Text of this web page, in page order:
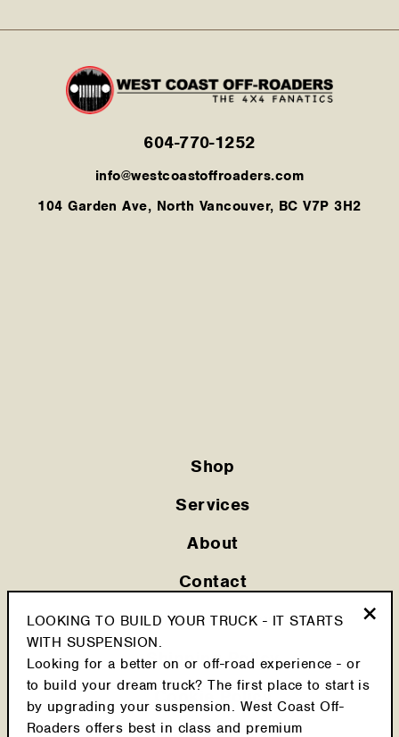
604-770-1252
info@westcoastoffroaders.com
104 Garden Ave, North Vancouver, BC V7P 3H2
Shop
Services
About
Contact
Privacy Policy
Shipping Policy
Cookie Policy
LOOKING TO BUILD YOUR TRUCK - IT STARTS
WITH SUSPENSION.
Looking for a better on or off-road experience - or
to build your dream truck? The first place to start is
by upgrading your suspension. West Coast Off-
Roaders offers best in class and premium